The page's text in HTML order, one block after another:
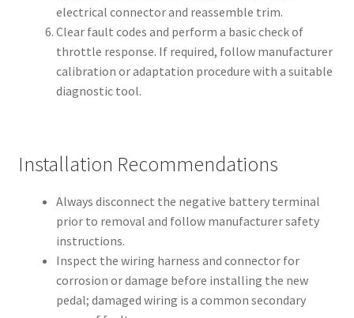
electrical connector and reassemble trim.
Clear fault codes and perform a basic check of
throttle response. If required, follow manufacturer
calibration or adaptation procedure with a suitable
diagnostic tool.
Installation Recommendations
Always disconnect the negative battery terminal
prior to removal and follow manufacturer safety
instructions.
Inspect the wiring harness and connector for
corrosion or damage before installing the new
pedal; damaged wiring is a common secondary